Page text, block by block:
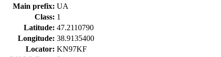
Main prefix: UA
Class: 1
Latitude: 47.2110790
Longitude: 38.9135400
Locator: KN97KF